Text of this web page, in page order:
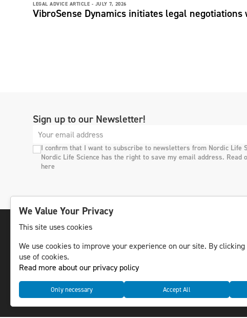
LEGAL ADVICE ARTICLE - JULY 7, 2026
VibroSense Dynamics initiates legal
Sign up to our Newsletter!
I confirm that I want to subscribe to newsletters from Nordic Life
Nordic Life Science has the right to save my email address. Read
here
The leading life science news channel in the
Nordic region.
© NLS Media Group AB – All rights reserved
CookiesData management and privacy policy
We Value Your Privacy
This site uses cookies
We use cookies to improve your experience on our site. By
use of cookies.
Read more about our privacy policy
Only necessary Accept All